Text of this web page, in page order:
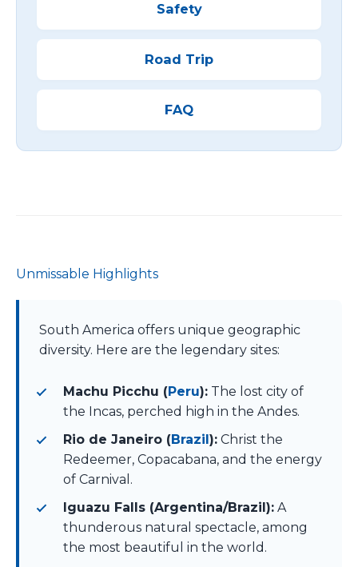
Safety
Road Trip
FAQ
Unmissable Highlights
South America offers unique geographic
diversity. Here are the legendary sites:
Machu Picchu (Peru): The lost city of
the Incas, perched high in the Andes.
Rio de Janeiro (Brazil): Christ the
Redeemer, Copacabana, and the energy
of Carnival.
Iguazu Falls (Argentina/Brazil): A
thunderous natural spectacle, among
the most beautiful in the world.